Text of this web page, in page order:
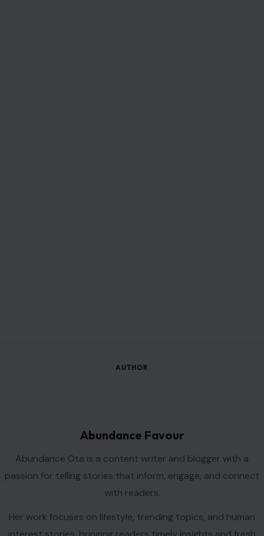
AUTHOR
Abundance Favour
Abundance Ota is a content writer and blogger with a
passion for telling stories that inform, engage, and connect
with readers.
Her work focuses on lifestyle, trending topics, and human